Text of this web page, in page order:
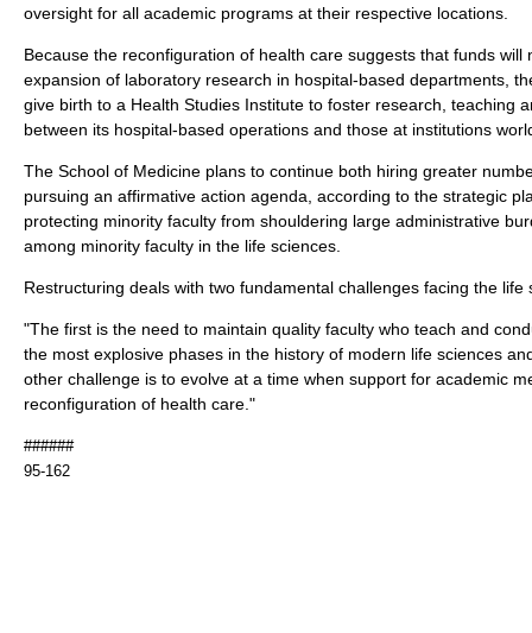
oversight for all academic programs at their respective locations.
Because the reconfiguration of health care suggests that funds will
expansion of laboratory research in hospital-based departments,
give birth to a Health Studies Institute to foster research, teaching
between its hospital-based operations and those at institutions
The School of Medicine plans to continue both hiring greater
pursuing an affirmative action agenda, according to the strategic
protecting minority faculty from shouldering large administrative
among minority faculty in the life sciences.
Restructuring deals with two fundamental challenges facing the life
"The first is the need to maintain quality faculty who teach and
the most explosive phases in the history of modern life sciences
other challenge is to evolve at a time when support for academic
reconfiguration of health care."
######
95-162